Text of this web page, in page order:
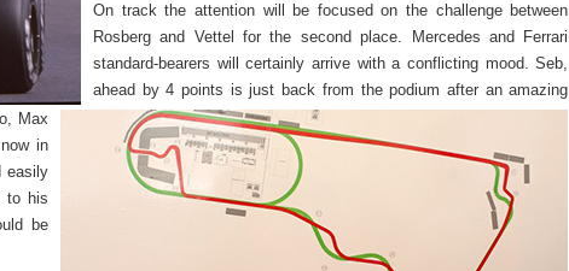
On track the attention will be focused on the challenge between
Rosberg and Vettel for the second place. Mercedes and Ferrari
standard-bearers will certainly arrive with a conflicting mood. Seb,
ahead by 4 points is just back from the podium after an amazing
Max
in
easily
to his
be